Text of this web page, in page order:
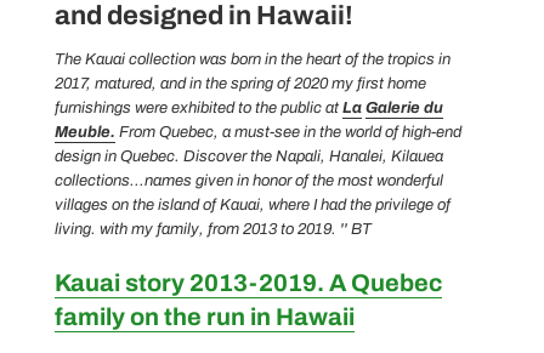
and designed in Hawaii!
The Kauai collection was born in the heart of the tropics in
2017, matured, and in the spring of 2020 my first home
furnishings were exhibited to the public at La Galerie du
Meuble. From Quebec, a must-see in the world of high-end
design in Quebec. Discover the Napali, Hanalei, Kilauea
collections...names given in honor of the most wonderful
villages on the island of Kauai, where I had the privilege of
living. with my family, from 2013 to 2019. '' BT
Kauai story 2013-2019. A Quebec
family on the run in Hawaii